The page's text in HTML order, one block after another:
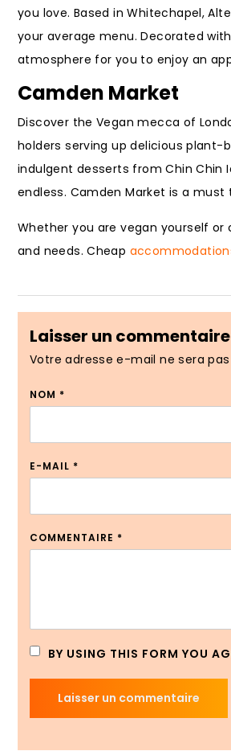
you love. Based in Whitechapel,
your average menu. Decorated
atmosphere for you to enjoy an
Camden Market
Discover the Vegan mecca of
holders serving up delicious plant-
indulgent desserts from Chin Chin
endless. Camden Market is a
Whether you are vegan yourself
and needs. Cheap
Laisser un commentaire
Votre adresse e-mail ne sera
NOM *
E-MAIL *
COMMENTAIRE *
BY USING THIS FORM YOU